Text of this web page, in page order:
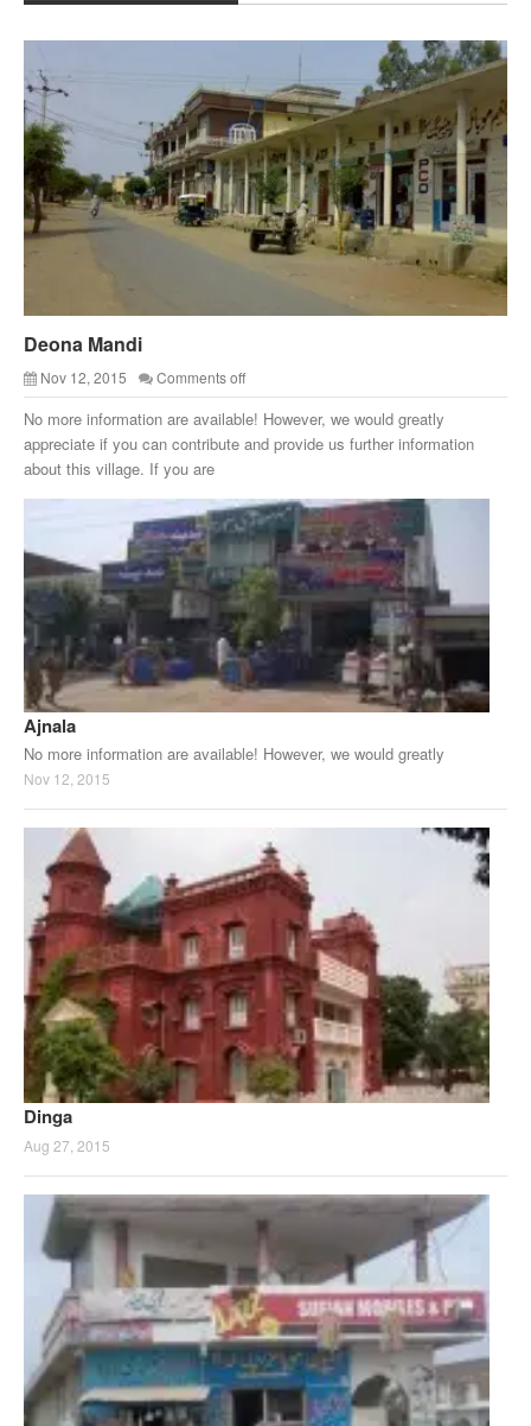
Deona Mandi
Nov 12, 2015 Comments off
No more information are available! However, we would greatly
appreciate if you can contribute and provide us further information
about this village. If you are
Ajnala
No more information are available! However, we would greatly
Nov 12, 2015
Dinga
Aug 27, 2015